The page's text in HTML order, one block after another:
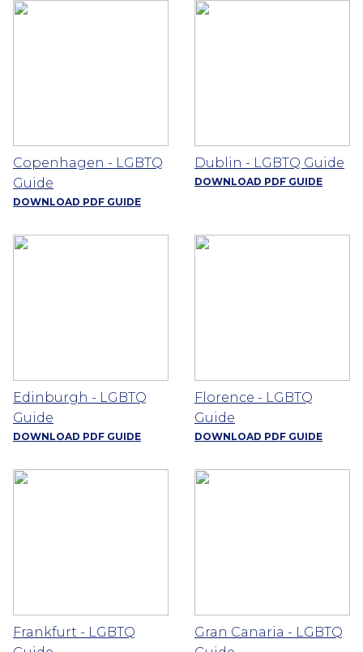
Copenhagen - LGBTQ
Guide
DOWNLOAD PDF GUIDE
Dublin - LGBTQ Guide
DOWNLOAD PDF GUIDE
Edinburgh - LGBTQ
Guide
DOWNLOAD PDF GUIDE
Florence - LGBTQ
Guide
DOWNLOAD PDF GUIDE
Frankfurt - LGBTQ
Gran Canaria - LGBTQ